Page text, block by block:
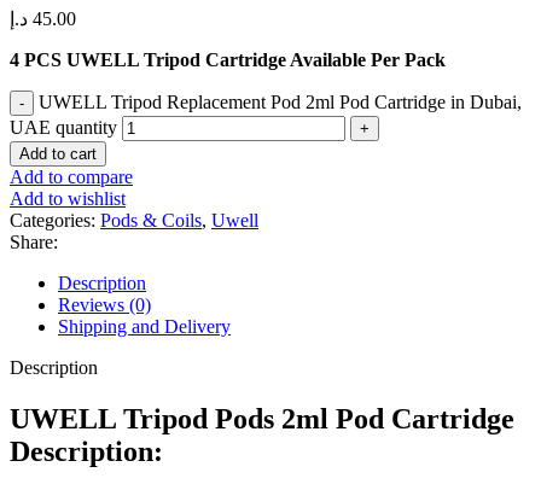
45.00 د.إ
4 PCS UWELL Tripod Cartridge Available Per Pack
UWELL Tripod Replacement Pod 2ml Pod Cartridge in Dubai,
UAE quantity
Add to cart
Add to compare
Add to wishlist
Categories: Pods & Coils, Uwell
Share:
Description
Reviews (0)
Shipping and Delivery
Description
UWELL Tripod Pods 2ml Pod Cartridge
Description: